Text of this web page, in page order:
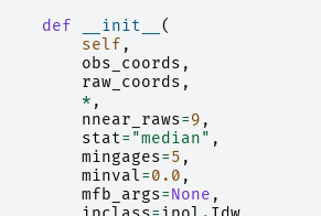
def
__init__ (
self ,
obs_coords ,
raw_coords ,
* ,
nnear_raws=9 ,
stat= "median" ,
mingages=5 ,
minval=0.0 ,
mfb_args=None ,